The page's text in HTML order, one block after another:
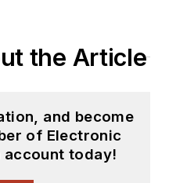
the Article
and become
of Electronic
account today!